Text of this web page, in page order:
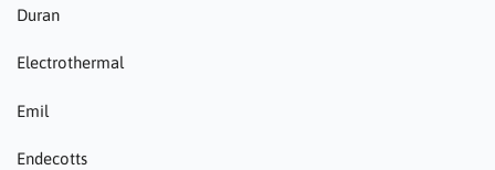
Duran
Electrothermal
Emil
Endecotts